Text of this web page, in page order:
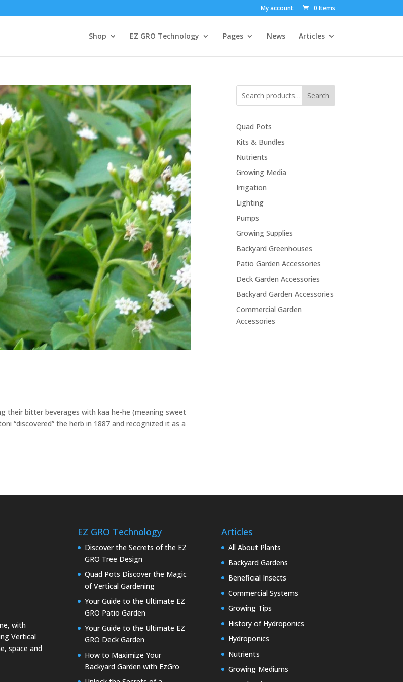
My account 0 Items
Shop EZ GRO Technology Pages News Articles
their bitter beverages with kaa he-he (meaning sweet
“discovered” the herb in 1887 and recognized it as a
Search
Quad Pots
Kits & Bundles
Nutrients
Growing Media
Irrigation
Lighting
Pumps
Growing Supplies
Backyard Greenhouses
Patio Garden Accessories
Deck Garden Accessories
Backyard Garden Accessories
Commercial Garden
Accessories
with
Vertical
space and
EZ GRO Technology
Discover the Secrets of the EZ
GRO Tree Design
Quad Pots Discover the Magic
of Vertical Gardening
Your Guide to the Ultimate EZ
GRO Patio Garden
Your Guide to the Ultimate EZ
GRO Deck Garden
How to Maximize Your
Backyard Garden with EzGro
Articles
All About Plants
Backyard Gardens
Beneficial Insects
Commercial Systems
Growing Tips
History of Hydroponics
Hydroponics
Nutrients
Growing Mediums